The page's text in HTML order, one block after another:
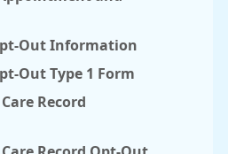
Out Information
Out Type 1 Form
Record